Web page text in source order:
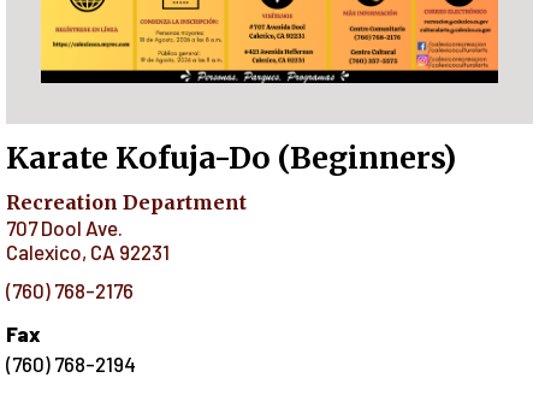
Karate Kofuja-Do (Beginners)
Recreation Department
707 Dool Ave.
Calexico, CA 92231
(760) 768-2176
Fax
(760) 768-2194